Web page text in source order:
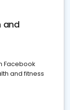
and
Facebook
and fitness